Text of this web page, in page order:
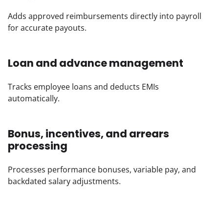
Adds approved reimbursements directly into payroll
for accurate payouts.
Loan and advance management
Tracks employee loans and deducts EMIs
automatically.
Bonus, incentives, and arrears
processing
Processes performance bonuses, variable pay, and
backdated salary adjustments.